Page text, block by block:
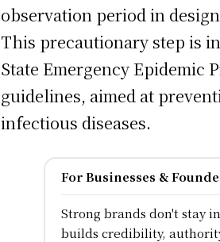
observation period in
This precautionary step is
State Emergency Epidemic
guidelines, aimed at
infectious diseases.
For Businesses &
Strong brands don't stay
builds credibility,